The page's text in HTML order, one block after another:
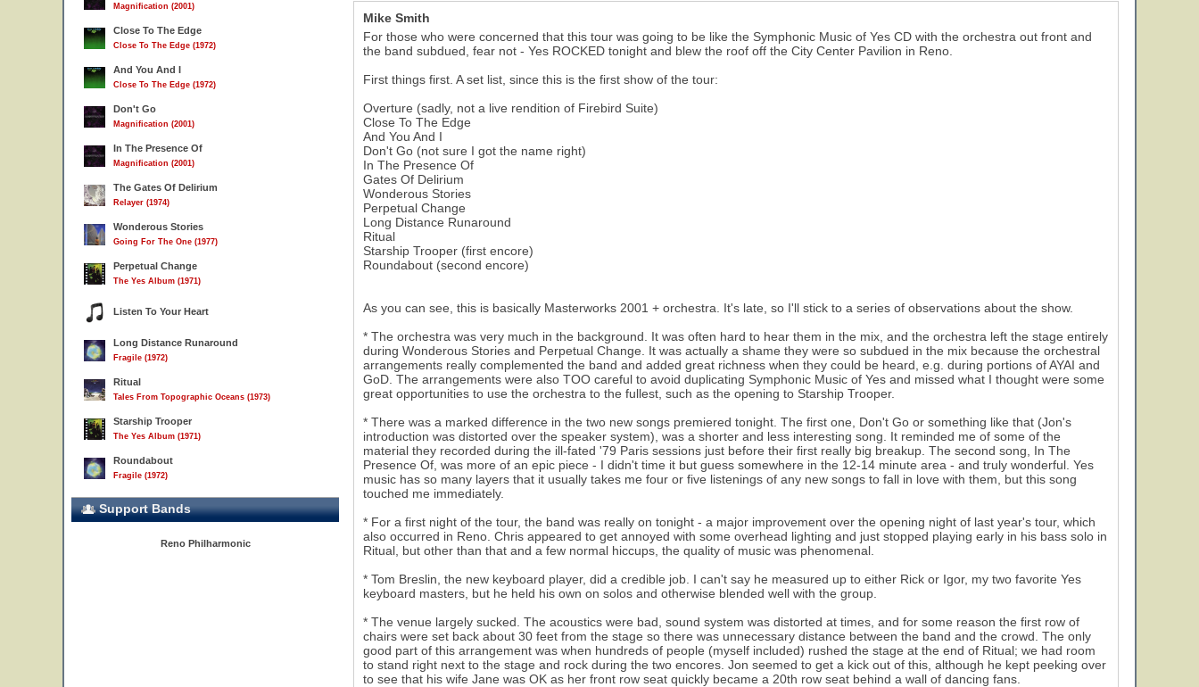
Magnification (2001)
Close To The Edge
Close To The Edge (1972)
And You And I
Close To The Edge (1972)
Don't Go
Magnification (2001)
In The Presence Of
Magnification (2001)
The Gates Of Delirium
Relayer (1974)
Wonderous Stories
Going For The One (1977)
Perpetual Change
The Yes Album (1971)
Listen To Your Heart
Long Distance Runaround
Fragile (1972)
Ritual
Tales From Topographic Oceans (1973)
Starship Trooper
The Yes Album (1971)
Roundabout
Fragile (1972)
Support Bands
Reno Philharmonic
Mike Smith
For those who were concerned that this tour was going to be like the Symphonic Music of Yes CD with the orchestra out front and
the band subdued, fear not - Yes ROCKED tonight and blew the roof off the City Center Pavilion in Reno.
First things first. A set list, since this is the first show of the tour:
Overture (sadly, not a live rendition of Firebird Suite)
Close To The Edge
And You And I
Don't Go (not sure I got the name right)
In The Presence Of
Gates Of Delirium
Wonderous Stories
Perpetual Change
Long Distance Runaround
Ritual
Starship Trooper (first encore)
Roundabout (second encore)
As you can see, this is basically Masterworks 2001 + orchestra. It's late, so I'll stick to a series of observations about the show.
* The orchestra was very much in the background. It was often hard to hear them in the mix, and the orchestra left the stage entirely
during Wonderous Stories and Perpetual Change. It was actually a shame they were so subdued in the mix because the orchestral
arrangements really complemented the band and added great richness when they could be heard, e.g. during portions of AYAI and
GoD. The arrangements were also TOO careful to avoid duplicating Symphonic Music of Yes and missed what I thought were some
great opportunities to use the orchestra to the fullest, such as the opening to Starship Trooper.
* There was a marked difference in the two new songs premiered tonight. The first one, Don't Go or something like that (Jon's
introduction was distorted over the speaker system), was a shorter and less interesting song. It reminded me of some of the
material they recorded during the ill-fated '79 Paris sessions just before their first really big breakup. The second song, In The
Presence Of, was more of an epic piece - I didn't time it but guess somewhere in the 12-14 minute area - and truly wonderful. Yes
music has so many layers that it usually takes me four or five listenings of any new songs to fall in love with them, but this song
touched me immediately.
* For a first night of the tour, the band was really on tonight - a major improvement over the opening night of last year's tour, which
also occurred in Reno. Chris appeared to get annoyed with some overhead lighting and just stopped playing early in his bass solo in
Ritual, but other than that and a few normal hiccups, the quality of music was phenomenal.
* Tom Breslin, the new keyboard player, did a credible job. I can't say he measured up to either Rick or Igor, my two favorite Yes
keyboard masters, but he held his own on solos and otherwise blended well with the group.
* The venue largely sucked. The acoustics were bad, sound system was distorted at times, and for some reason the first row of
chairs were set back about 30 feet from the stage so there was unnecessary distance between the band and the crowd. The only
good part of this arrangement was when hundreds of people (myself included) rushed the stage at the end of Ritual; we had room
to stand right next to the stage and rock during the two encores. Jon seemed to get a kick out of this, although he kept peeking over
to see that his wife Jane was OK as her front row seat quickly became a 20th row seat behind a wall of dancing fans.